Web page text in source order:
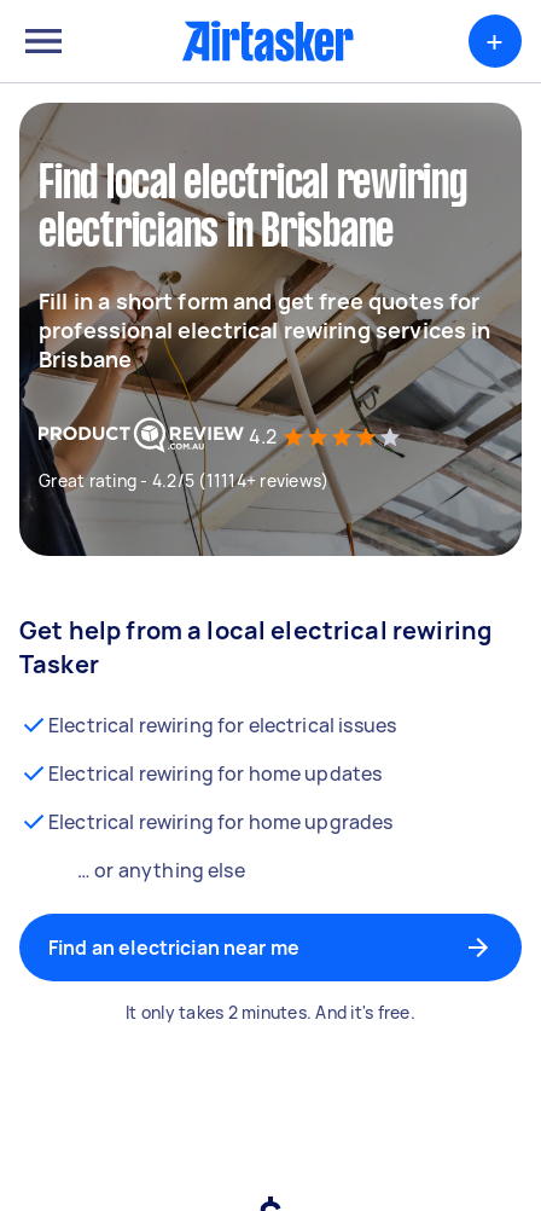
+
Find local electrical rewiring
electricians in Brisbane
Fill in a short form and get free quotes for
professional electrical rewiring services in
Brisbane
4.2
Great rating - 4.2/5 (11114+ reviews)
Get help from a local electrical rewiring
Tasker
Electrical rewiring for electrical issues
Electrical rewiring for home updates
Electrical rewiring for home upgrades
… or anything else
Find an electrician near me
It only takes 2 minutes. And it's free.